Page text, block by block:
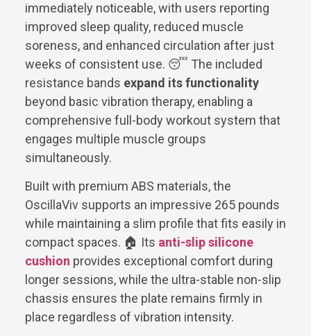
immediately noticeable, with users reporting
improved sleep quality, reduced muscle
soreness, and enhanced circulation after just
weeks of consistent use. 😴 The included
resistance bands expand its functionality
beyond basic vibration therapy, enabling a
comprehensive full-body workout system that
engages multiple muscle groups
simultaneously.
Built with premium ABS materials, the
OscillaViv supports an impressive 265 pounds
while maintaining a slim profile that fits easily in
compact spaces. 🏠 Its anti-slip silicone
cushion provides exceptional comfort during
longer sessions, while the ultra-stable non-slip
chassis ensures the plate remains firmly in
place regardless of vibration intensity.